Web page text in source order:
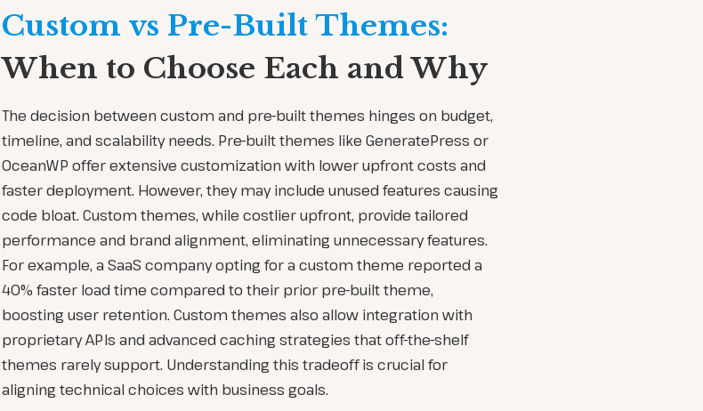
Custom vs Pre-Built Themes:
When to Choose Each and Why
The decision between custom and pre-built themes hinges on budget,
timeline, and scalability needs. Pre-built themes like GeneratePress or
OceanWP offer extensive customization with lower upfront costs and
faster deployment. However, they may include unused features causing
code bloat. Custom themes, while costlier upfront, provide tailored
performance and brand alignment, eliminating unnecessary features.
For example, a SaaS company opting for a custom theme reported a
40% faster load time compared to their prior pre-built theme,
boosting user retention. Custom themes also allow integration with
proprietary APIs and advanced caching strategies that off-the-shelf
themes rarely support. Understanding this tradeoff is crucial for
aligning technical choices with business goals.